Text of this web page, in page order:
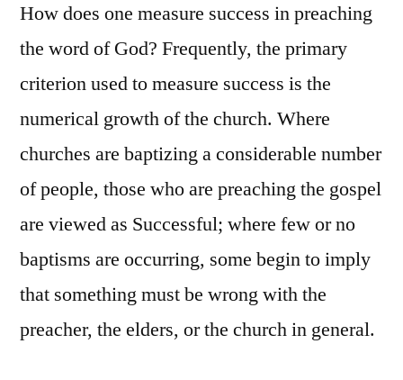
How does one measure success in preaching
the word of God? Frequently, the primary
criterion used to measure success is the
numerical growth of the church. Where
churches are baptizing a considerable number
of people, those who are preaching the gospel
are viewed as Successful; where few or no
baptisms are occurring, some begin to imply
that something must be wrong with the
preacher, the elders, or the church in general.